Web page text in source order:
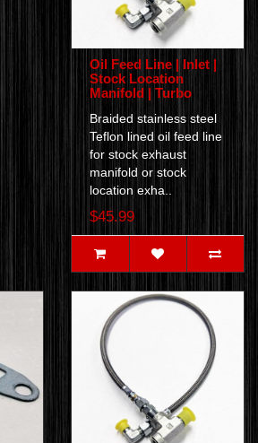
Oil Feed Line | Inlet |
Stock Location
Manifold | Turbo
Braided stainless steel
Teflon lined oil feed line
for stock exhaust
manifold or stock
location exha..
$45.99